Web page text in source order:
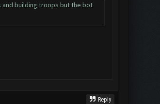
building troops but the bot
Reply